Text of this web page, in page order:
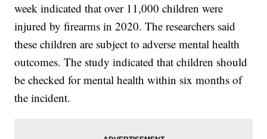
week indicated that over 11,000 children were
injured by firearms in 2020. The researchers said
these children are subject to adverse mental health
outcomes. The study indicated that children should
be checked for mental health within six months of
the incident.